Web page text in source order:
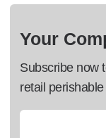
Your
Subscribe now
retail